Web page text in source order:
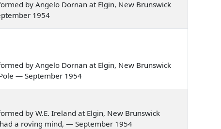
by Angelo Dornan at Elgin, New Brunswick
1954
by Angelo Dornan at Elgin, New Brunswick
— September 1954
by W.E. Ireland at Elgin, New Brunswick
a roving mind, — September 1954